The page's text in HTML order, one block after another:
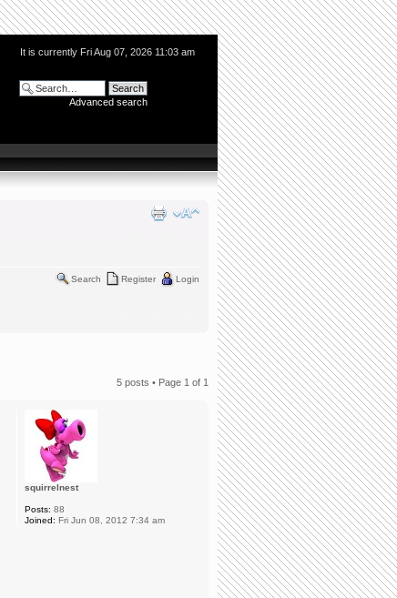
It is currently Fri Aug 07, 2026 11:03 am
Advanced search
Search Register Login
5 posts • Page 1 of 1
squirrelnest
Posts: 88
Joined: Fri Jun 08, 2012 7:34 am